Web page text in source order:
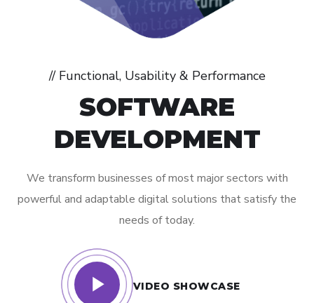
// Functional, Usability & Performance
SOFTWARE
DEVELOPMENT
We transform businesses of most major sectors with
powerful and adaptable digital solutions that satisfy the
needs of today.
VIDEO SHOWCASE